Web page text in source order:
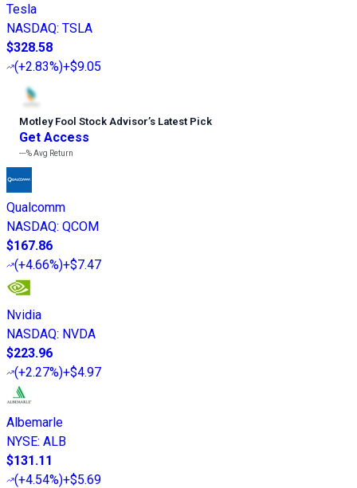
Tesla
NASDAQ: TSLA
$328.58
(+2.83%)+$9.05
Motley Fool Stock Advisor’s Latest Pick
Get Access
---%Avg Return
Qualcomm
NASDAQ: QCOM
$167.86
(+4.66%)+$7.47
Nvidia
NASDAQ: NVDA
$223.96
(+2.27%)+$4.97
Albemarle
NYSE: ALB
$131.11
(+4.54%)+$5.69